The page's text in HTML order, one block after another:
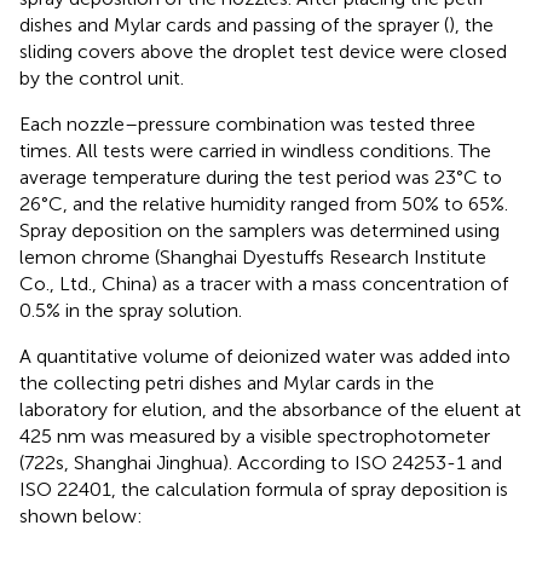
dishes and Mylar cards and passing of the sprayer (), the
sliding covers above the droplet test device were closed
by the control unit.
Each nozzle–pressure combination was tested three
times. All tests were carried in windless conditions. The
average temperature during the test period was 23°C to
26°C, and the relative humidity ranged from 50% to 65%.
Spray deposition on the samplers was determined using
lemon chrome (Shanghai Dyestuffs Research Institute
Co., Ltd., China) as a tracer with a mass concentration of
0.5% in the spray solution.
A quantitative volume of deionized water was added into
the collecting petri dishes and Mylar cards in the
laboratory for elution, and the absorbance of the eluent at
425 nm was measured by a visible spectrophotometer
(722s, Shanghai Jinghua). According to ISO 24253-1 and
ISO 22401, the calculation formula of spray deposition is
shown below: